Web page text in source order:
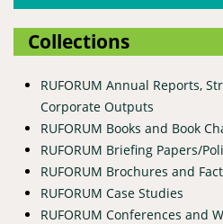
Collections
RUFORUM Annual Reports,
Corporate Outputs
RUFORUM Books and Book
RUFORUM Briefing Papers/
RUFORUM Brochures and
RUFORUM Case Studies
RUFORUM Conferences and